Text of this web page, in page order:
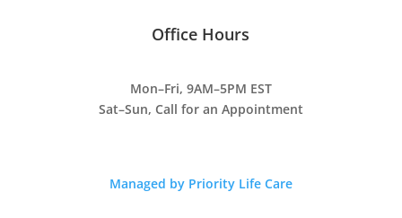
Office Hours
Mon–Fri, 9AM–5PM EST
Sat–Sun, Call for an Appointment
Managed by Priority Life Care